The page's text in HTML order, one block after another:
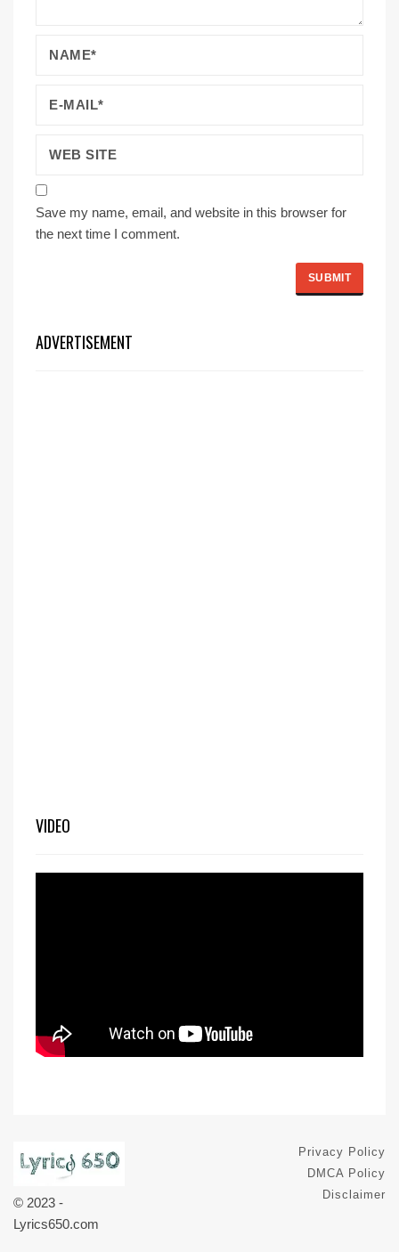
Save my name, email, and website in this browser for
the next time I comment.
ADVERTISEMENT
VIDEO
© 2023 -
Lyrics650.com
Privacy Policy
DMCA Policy
Disclaimer